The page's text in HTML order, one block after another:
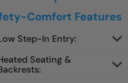
Comfort Features
Step-In Entry:
no slipping
Seating &